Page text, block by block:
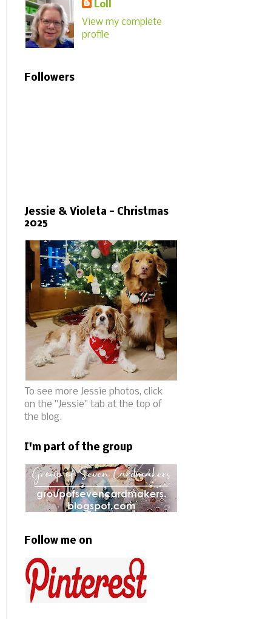
Loll
View my complete
profile
Followers
Jessie & Violeta - Christmas
2025
To see more Jessie photos, click
on the "Jessie" tab at the top of
the blog.
I'm part of the group
Follow me on